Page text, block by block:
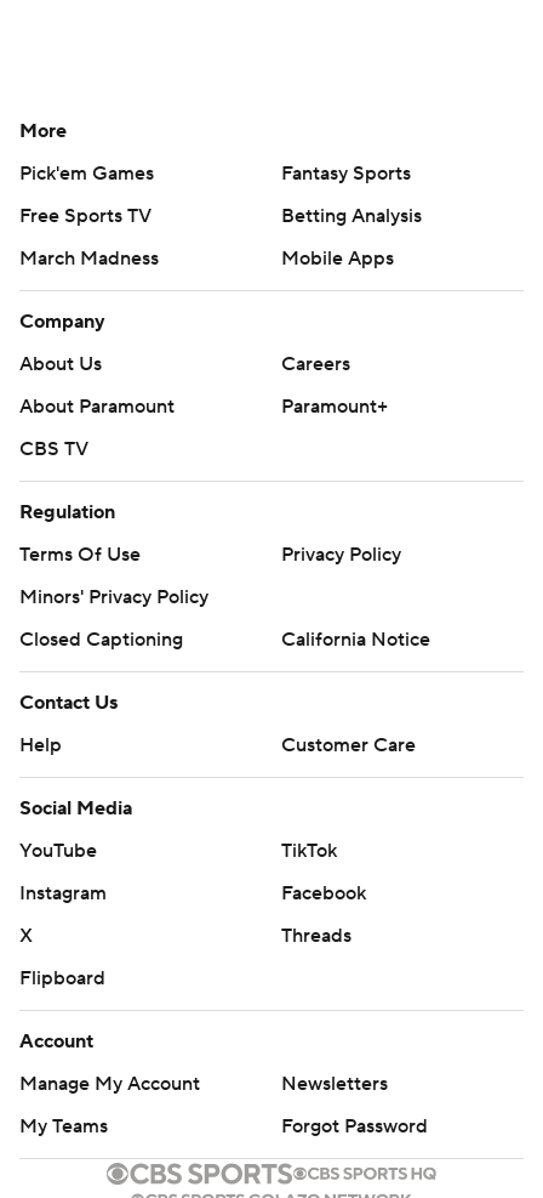
More
Pick'em Games
Fantasy Sports
Free Sports TV
Betting Analysis
March Madness
Mobile Apps
Company
About Us
Careers
About Paramount
Paramount+
CBS TV
Regulation
Terms Of Use
Privacy Policy
Minors' Privacy Policy
Closed Captioning
California Notice
Contact Us
Help
Customer Care
Social Media
YouTube
TikTok
Instagram
Facebook
X
Threads
Flipboard
Account
Manage My Account
Newsletters
My Teams
Forgot Password